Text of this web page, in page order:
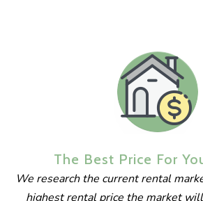
The Best Price For
We research the current rental
highest rental price the market